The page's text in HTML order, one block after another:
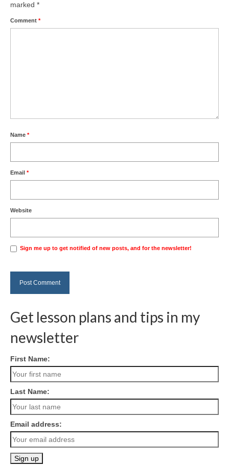
marked *
Comment *
Name *
Email *
Website
Sign me up to get notified of new posts, and for the newsletter!
Get lesson plans and tips in my
newsletter
First Name:
Last Name:
Email address: